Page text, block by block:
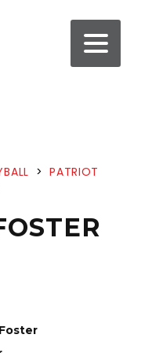
> PATRIOT